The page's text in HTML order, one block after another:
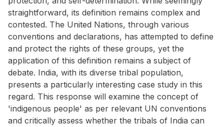
straightforward, its definition remains complex and
contested. The United Nations, through various
conventions and declarations, has attempted to define
and protect the rights of these groups, yet the
application of this definition remains a subject of
debate. India, with its diverse tribal population,
presents a particularly interesting case study in this
regard. This response will examine the concept of
'indigenous people' as per relevant UN conventions
and critically assess whether the tribals of India can